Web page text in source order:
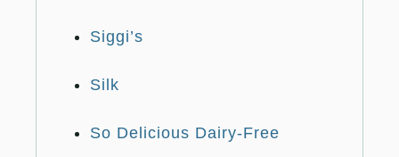
Siggi’s
Silk
So Delicious Dairy-Free